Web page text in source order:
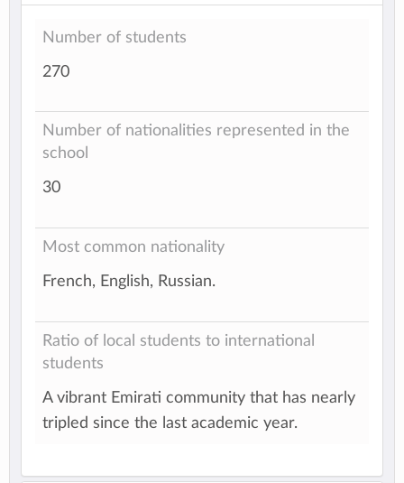
Number of students
270
Number of nationalities represented in the
school
30
Most common nationality
French, English, Russian.
Ratio of local students to international
students
A vibrant Emirati community that has nearly
tripled since the last academic year.